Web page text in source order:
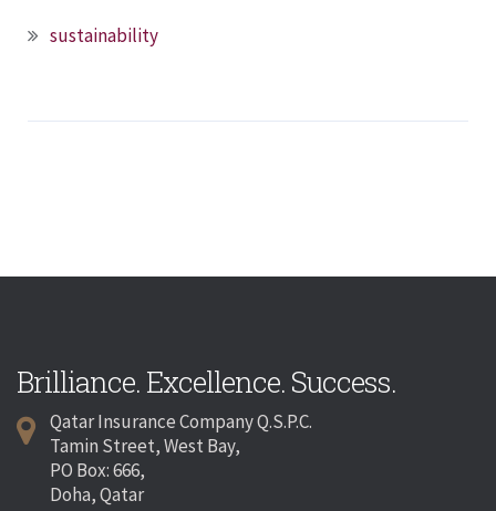
sustainability
Brilliance. Excellence. Success.
Qatar Insurance Company Q.S.P.C.
Tamin Street, West Bay,
PO Box: 666,
Doha, Qatar